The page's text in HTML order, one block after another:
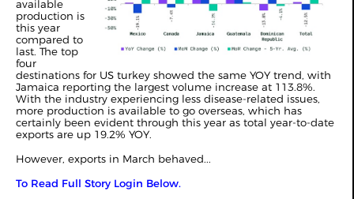
available
production is
this year
compared to
last. The top
four
destinations for US turkey showed the same YOY trend, with
Jamaica reporting the largest volume increase at 113.8%.
With the industry experiencing less disease-related issues,
more production is available to go overseas, which has
certainly been evident through this year as total year-to-date
exports are up 19.2% YOY.
However, exports in March behaved...
To Read Full Story Login Below.